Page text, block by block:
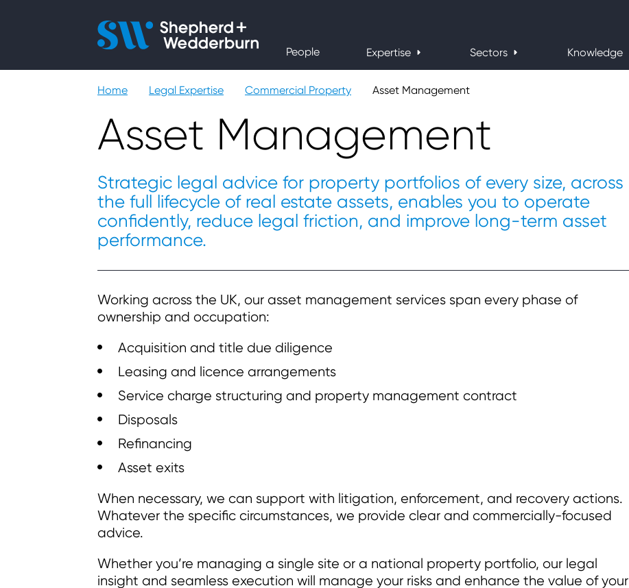
People Expertise Sectors Knowledge
Expertise
Home Legal Expertise Commercial Property Asset Management
Asset Management
Strategic legal advice for property portfolios of every size, across
the full lifecycle of real estate assets, enables you to operate
confidently, reduce legal friction, and improve long-term asset
performance.
Working across the UK, our asset management services span every phase of
ownership and occupation:
Acquisition and title due diligence
Leasing and licence arrangements
Service charge structuring and property management contract
Disposals
Refinancing
Asset exits
When necessary, we can support with litigation, enforcement, and recovery actions.
Whatever the specific circumstances, we provide clear and commercially-focused
advice.
Whether you’re managing a single site or a national property portfolio, our legal
insight and seamless execution will manage your risks and enhance the value of your